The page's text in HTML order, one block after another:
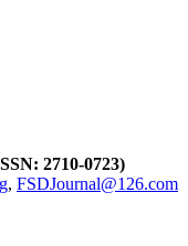
2710-0723)
, FSDJournal@126.com